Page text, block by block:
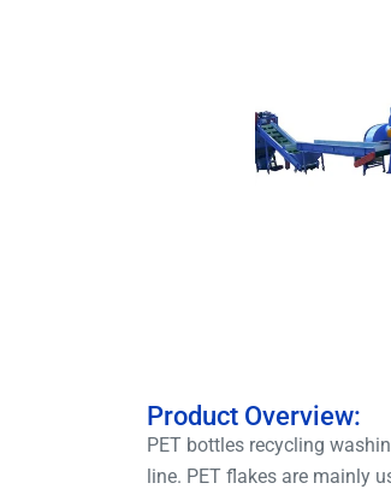
Product Overview:
PET bottles recycling
line. PET flakes are mainly